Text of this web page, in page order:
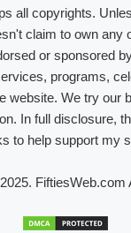
all copyrights.
claim to own any
or sponsored
programs,
website. We try our
In full disclosure,
to help support my
FiftiesWeb.com